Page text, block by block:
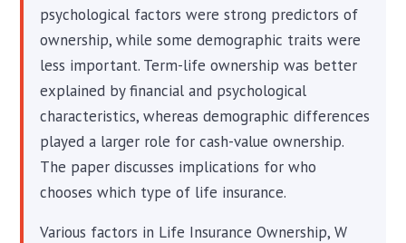
psychological factors were strong predictors of
ownership, while some demographic traits were
less important. Term-life ownership was better
explained by financial and psychological
characteristics, whereas demographic differences
played a larger role for cash-value ownership.
The paper discusses implications for who
chooses which type of life insurance.
Various factors in Life Insurance Ownership, W